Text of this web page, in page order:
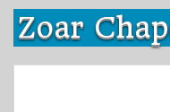
Skip
content
Zoar